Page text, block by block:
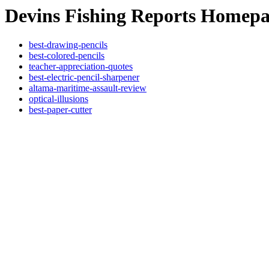
Devins Fishing Reports
best-drawing-pencils
best-colored-pencils
teacher-appreciation-quotes
best-electric-pencil-sharpener
altama-maritime-assault-review
optical-illusions
best-paper-cutter